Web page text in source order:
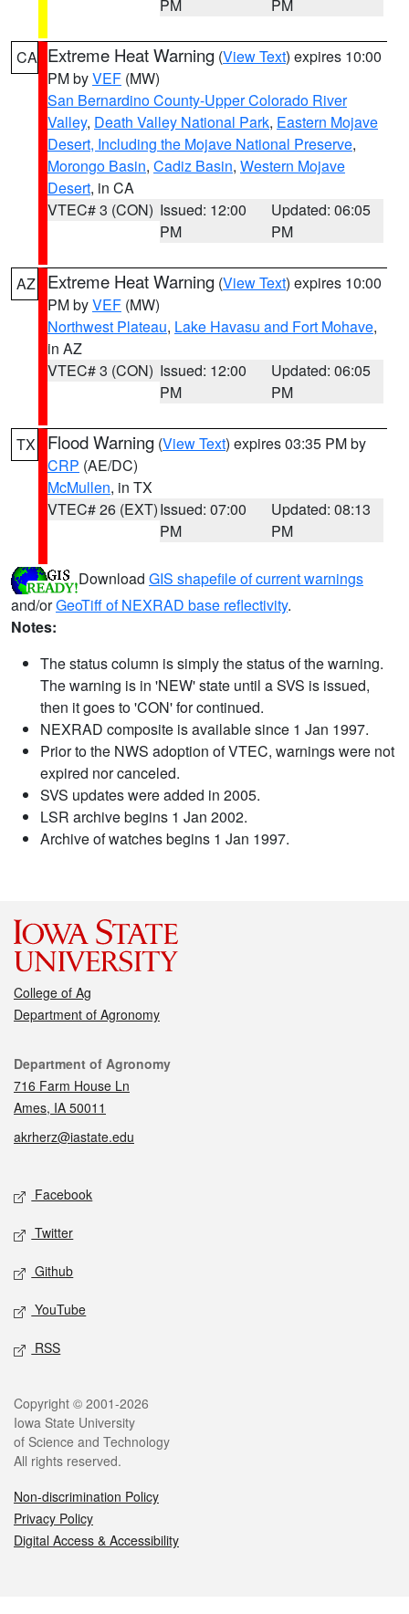
PM PM
CA Extreme Heat Warning (View Text) expires 10:00
PM byVEF (MW)
San Bernardino County-Upper Colorado River
Valley, Death Valley National Park, Eastern Mojave
Desert, Including the Mojave National Preserve,
Morongo Basin, Cadiz Basin, Western Mojave
Desert, in CA
VTEC# 3 (CON) Issued: 12:00
PM
Updated: 06:05
PM
AZ Extreme Heat Warning (View Text) expires 10:00
PM byVEF (MW)
Northwest Plateau, Lake Havasu and Fort Mohave,
in AZ
VTEC# 3 (CON) Issued: 12:00
PM
Updated: 06:05
PM
TX Flood Warning (View Text) expires 03:35 PM by
CRP (AE/DC)
McMullen, in TX
VTEC# 26 (EXT)Issued: 07:00
PM
Updated: 08:13
PM
Download GIS shapefile of current warnings
and/orGeoTiff of NEXRAD base reflectivity.
Notes:
The status column is simply the status of the warning.
The warning is in 'NEW' state until a SVS is issued,
then it goes to 'CON' for continued.
NEXRAD composite is available since 1 Jan 1997.
Prior to the NWS adoption of VTEC, warnings were not
expired nor canceled.
SVS updates were added in 2005.
LSR archive begins 1 Jan 2002.
Archive of watches begins 1 Jan 1997.
College of Ag
Department of Agronomy
Contact
Department of Agronomy
716 Farm House Ln
Ames, IA 50011
akrherz@iastate.edu
Social media
Facebook
Twitter
Github
YouTube
RSS
Legal
Copyright © 2001-2026
Iowa State University
of Science and Technology
All rights reserved.
Non-discrimination Policy
Privacy Policy
Digital Access & Accessibility